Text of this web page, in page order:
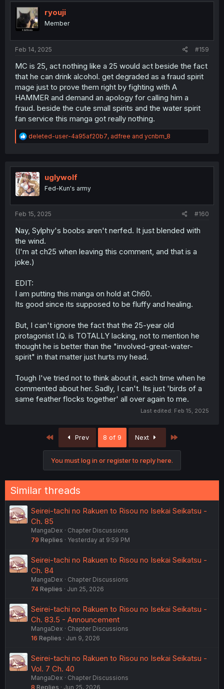
ryouji
Member
Feb 14, 2025 #159
MC is 25, act nothing like a 25 would act beside the fact
that he can drink alcohol. get degraded as a fraud spirit
mage just to prove them right by fighting with A
HAMMER and demand an apology for calling him a
fraud. beside the cute small spirits and the water spirit
fan service this manga got really nothing.
R
e
t
i
o
n
deleted-user-4a95af20b7, adfree and ycnbm_8
uglywolf
Fed-Kun's army
Feb 15, 2025 #160
Nay, Sylphy's boobs aren't nerfed. It just blended with
the wind.
(I'm at ch25 when leaving this comment, and that is a
joke.)
EDIT:
I am putting this manga on hold at Ch60.
Its good since its supposed to be fluffy and healing.
But, I can't ignore the fact that the 25-year old
protagonist I.Q. is TOTALLY lacking, not to mention he
thought he is better than the "involved-great-water-
spirit" in that matter just hurts my head.
Tough I've tried not to think about it, each time when he
commented about her. Sadly, I can't. Its just 'birds of a
same feather flocks together' all over again to me.
Last edited: Feb 15, 2025
First Prev 8 of 9 Next
You must log in or register to reply here.
Similar threads
Seirei-tachi no Rakuen to Risou no Isekai Seikatsu -
Ch. 85
MangaDex
Chapter Discussions
79 Replies Yesterday at 9:59 PM
Seirei-tachi no Rakuen to Risou no Isekai Seikatsu -
Ch. 84
MangaDex
Chapter Discussions
74 Replies Jun 25, 2026
Seirei-tachi no Rakuen to Risou no Isekai Seikatsu -
Ch. 83.5 - Announcement
MangaDex
Chapter Discussions
16 Replies Jun 9, 2026
Seirei-tachi no Rakuen to Risou no Isekai Seikatsu -
Vol. 7 Ch. 40
MangaDex
Chapter Discussions
8 Replies Jun 25, 2026